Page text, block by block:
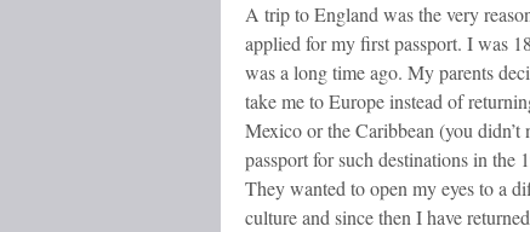
A trip to England was the very
applied for my first passport. I was
was a long time ago. My parents
take me to Europe instead of
Mexico or the Caribbean (you didn’t
passport for such destinations in the
They wanted to open my eyes to a
culture and since then I have